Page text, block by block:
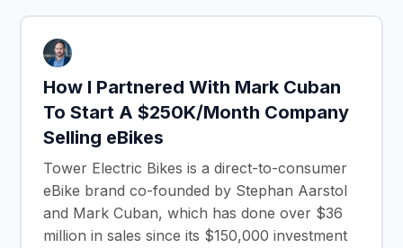
How I Partnered With Mark Cuban
To Start A $250K/Month Company
Selling eBikes
Tower Electric Bikes is a direct-to-consumer
eBike brand co-founded by Stephan Aarstol
and Mark Cuban, which has done over $36
million in sales since its $150,000 investment